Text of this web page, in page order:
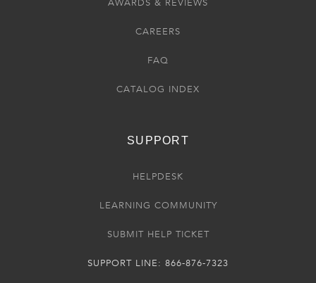
AWARDS & REVIEWS
CAREERS
FAQ
CATALOG INDEX
SUPPORT
HELPDESK
LEARNING COMMUNITY
SUBMIT HELP TICKET
SUPPORT LINE: 866-876-7323